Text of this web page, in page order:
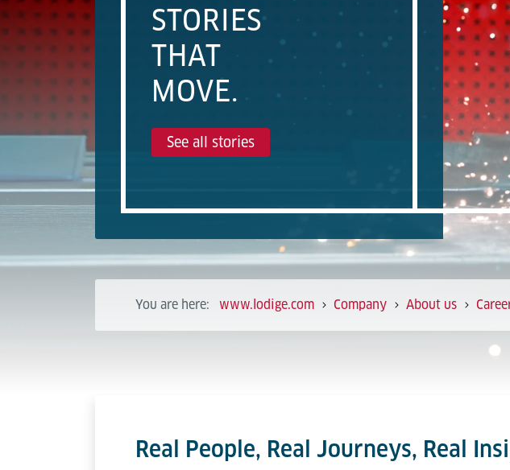
STORIES
THAT
MOVE.
See all stories
You are here: www.lodige.com Company About us
Real People, Real Journeys, Real